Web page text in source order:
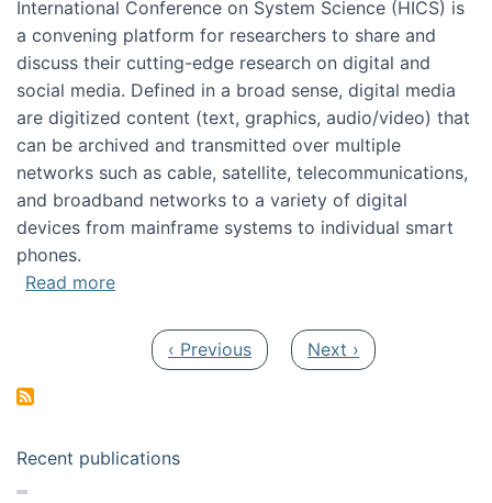
International Conference on System Science (HICS) is
a convening platform for researchers to share and
discuss their cutting-edge research on digital and
social media. Defined in a broad sense, digital media
are digitized content (text, graphics, audio/video) that
can be archived and transmitted over multiple
networks such as cable, satellite, telecommunications,
and broadband networks to a variety of digital
devices from mainframe systems to individual smart
phones.
Read moreabout HICSS 2014 Digital and Social Media
Previous page
‹ Previous Next page
Next ›
Recent publications